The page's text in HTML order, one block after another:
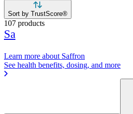
Sort by TrustScore®
107 products
Sa
Learn more about Saffron
See health benefits, dosing, and more